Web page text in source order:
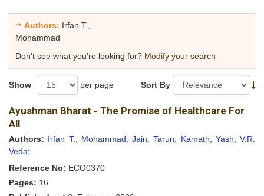
Authors: Irfan T.,
Mohammad
Don't see what you're looking for? Modify your search
Show per page Sort By
Ayushman Bharat - The Promise of Healthcare For
All
Authors: Irfan T., Mohammad; Jain, Tarun; Kamath, Yash; V.R.
Veda;
Reference No: ECO0370
Pages: 16